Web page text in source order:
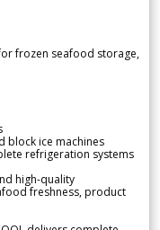
frozen seafood storage,
block ice machines
refrigeration systems
high-quality
freshness, product